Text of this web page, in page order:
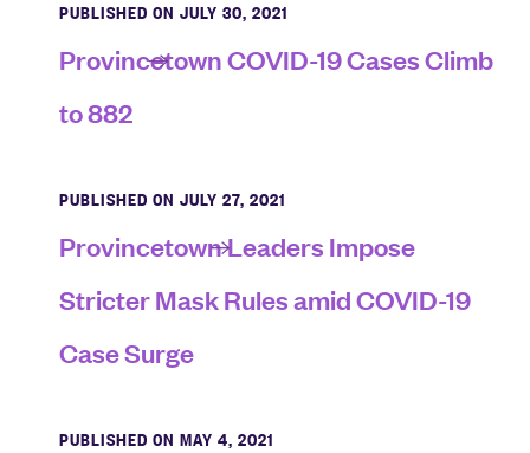
PUBLISHED ON JULY 30, 2021
Provincetown COVID-19 Cases Climb
to 882
PUBLISHED ON JULY 27, 2021
Provincetown Leaders Impose
Stricter Mask Rules amid COVID-19
Case Surge
PUBLISHED ON MAY 4, 2021